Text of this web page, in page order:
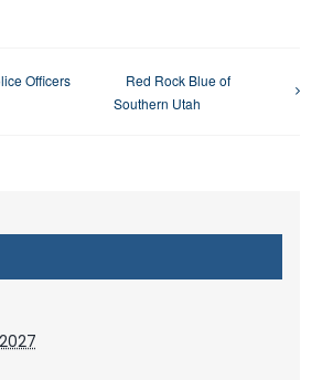
Officers
Red Rock Blue of
Southern Utah